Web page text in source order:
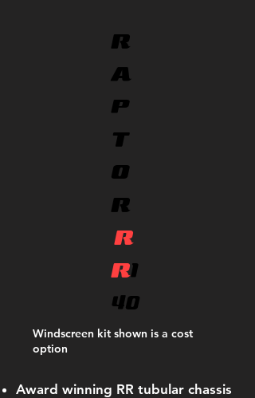
R
A
P
T
O
R
R
R1
40
Windscreen kit shown is a cost
option
Award winning RR tubular chassis